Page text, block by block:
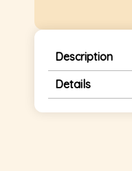
Description
Details